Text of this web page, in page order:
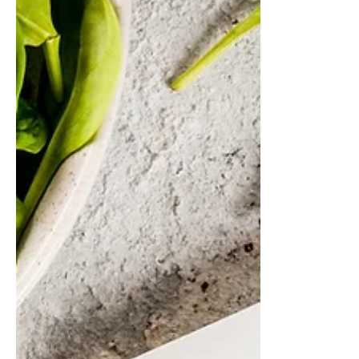
perfect month to reset your skin and glow
into the new season.